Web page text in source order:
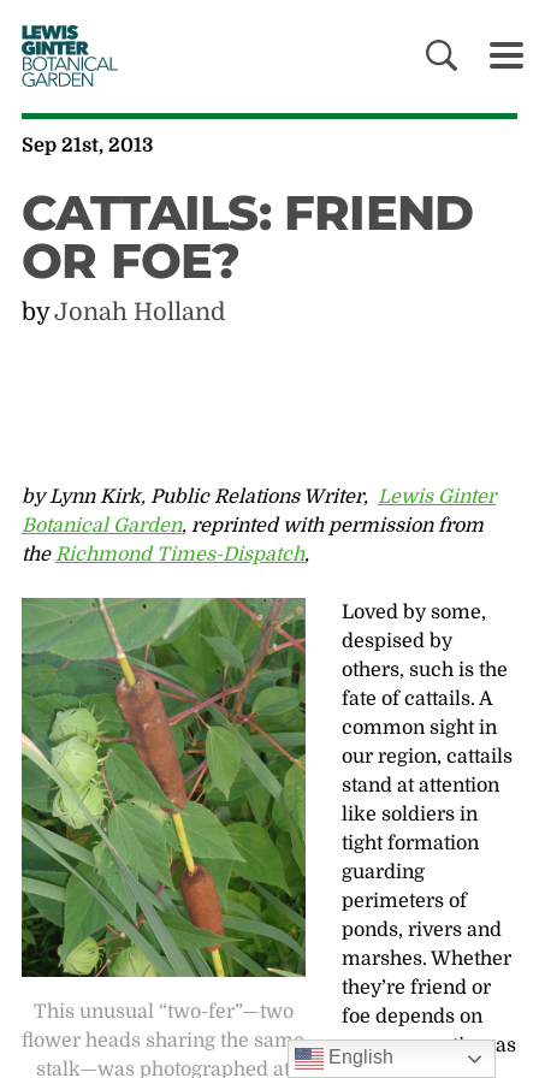
LEWIS
GINTER
BOTANICAL
GARDEN
Sep 21st, 2013
CATTAILS: FRIEND
OR FOE?
byJonah Holland
by Lynn Kirk, Public Relations Writer, Lewis Ginter
Botanical Garden, reprinted with permission from
the Richmond Times-Dispatch,
This unusual “two-fer”—two
flower heads sharing the same
stalk—was photographed at
Loved by some,
despised by
others, such is the
fate of cattails. A
common sight in
our region, cattails
stand at attention
like soldiers in
tight formation
guarding
perimeters of
ponds, rivers and
marshes. Whether
they’re friend or
foe depends on
our perspective, as
English